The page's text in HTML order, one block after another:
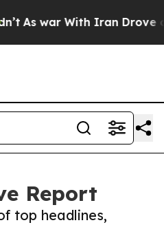
war With Iran Drove oil
Report
top headlines,